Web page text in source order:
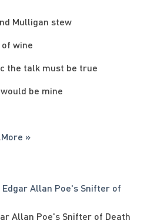
Mulligan stew
wine
the talk must be true
be mine
More »
Edgar Allan Poe's Snifter of
Allan Poe's Snifter of Death